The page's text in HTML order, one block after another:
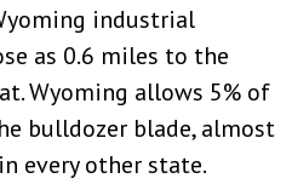
industrial
as 0.6 miles to the
Wyoming allows 5% of
bulldozer blade, almost
every other state.